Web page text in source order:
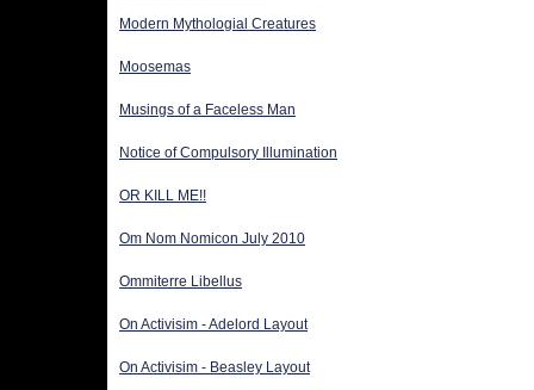
Modern Mythologial Creatures
Moosemas
Musings of a Faceless Man
Notice of Compulsory Illumination
OR KILL ME!!
Om Nom Nomicon July 2010
Ommiterre Libellus
On Activisim - Adelord Layout
On Activisim - Beasley Layout